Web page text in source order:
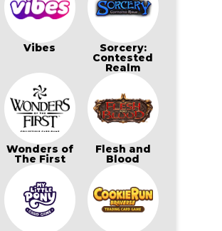
Vibes Sorcery:
Contested
Realm
Wonders of
The First
Flesh and
Blood